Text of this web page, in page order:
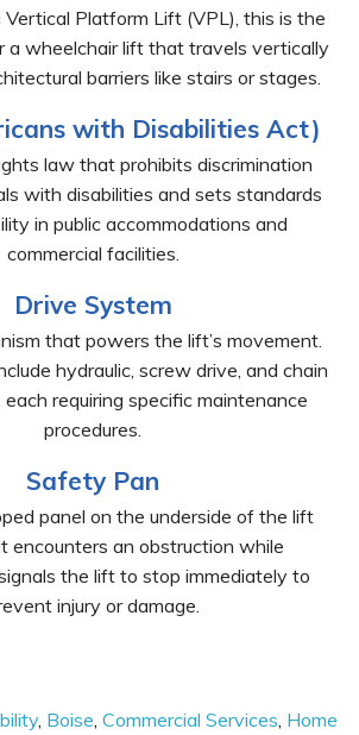
Platform Lift (VPL), this is the
a wheelchair lift that travels vertically
barriers like stairs or stages.
with Disabilities Act)
law that prohibits discrimination
with disabilities and sets standards
in public accommodations and
commercial facilities.
Drive System
that powers the lift’s movement.
hydraulic, screw drive, and chain
requiring specific maintenance
procedures.
Safety Pan
panel on the underside of the lift
encounters an obstruction while
the lift to stop immediately to
injury or damage.
, Boise, Commercial Services, Home